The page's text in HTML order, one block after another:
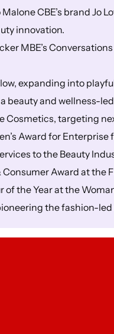
CBE’s brand Jo
innovation.
MBE’s
expanding into
beauty and wellness-
Cosmetics, targeting
Award for Enterprise
to the Beauty
Consumer Award at the
of the Year at the
the fashion-